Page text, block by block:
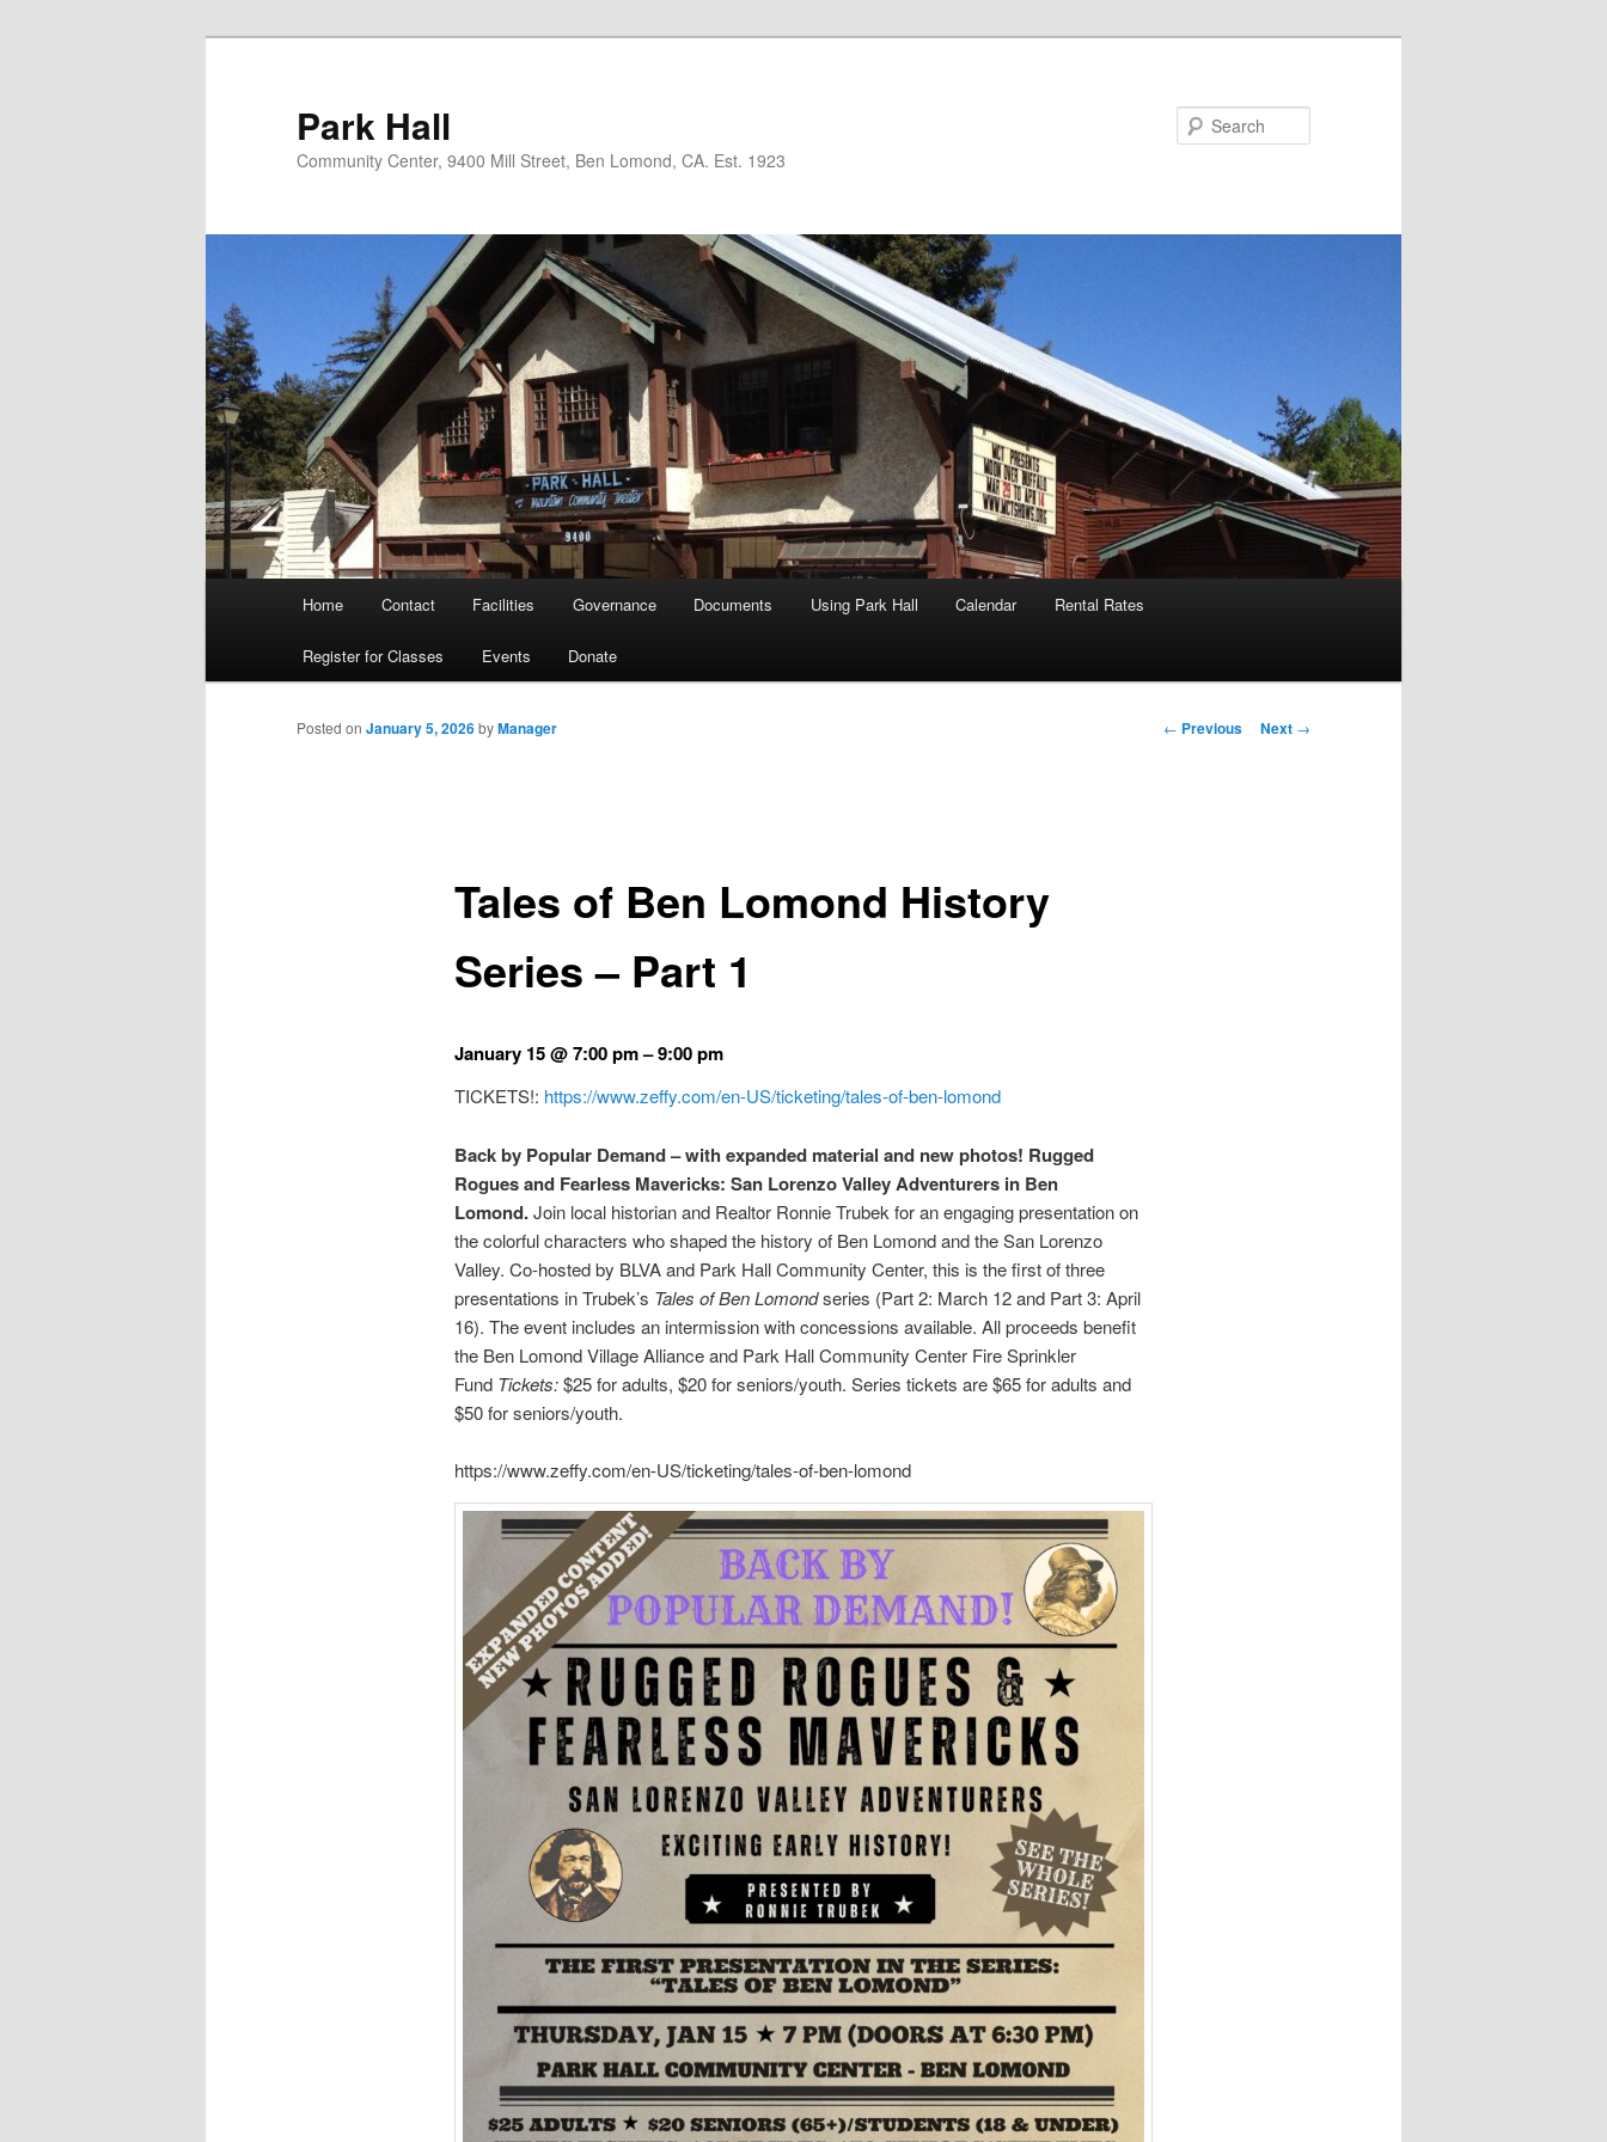
Park Hall
Community Center, 9400 Mill Street, Ben Lomond, CA. Est. 1923
Home Contact Facilities Governance Documents Using Park Hall Calendar Rental Rates
Register for Classes Events Donate
Post
← Previous Next →
Posted on January 5, 2026byManager
Tales of Ben Lomond History
Series – Part 1
January 15 @ 7:00 pm – 9:00 pm
TICKETS!: https://www.zeffy.com/en-US/ticketing/tales-of-ben-lomond
Back by Popular Demand – with expanded material and new photos! Rugged
Rogues and Fearless Mavericks: San Lorenzo Valley Adventurers in Ben
Lomond.Join local historian and Realtor Ronnie Trubek for an engaging presentation on
the colorful characters who shaped the history of Ben Lomond and the San Lorenzo
Valley. Co-hosted by BLVA and Park Hall Community Center, this is the first of three
presentations in Trubek’s Tales of Ben Lomondseries (Part 2: March 12 and Part 3: April
16). The event includes an intermission with concessions available. All proceeds benefit
the Ben Lomond Village Alliance and Park Hall Community Center Fire Sprinkler
Fund Tickets:$25 for adults, $20 for seniors/youth. Series tickets are $65 for adults and
$50 for seniors/youth.
https://www.zeffy.com/en-US/ticketing/tales-of-ben-lomond